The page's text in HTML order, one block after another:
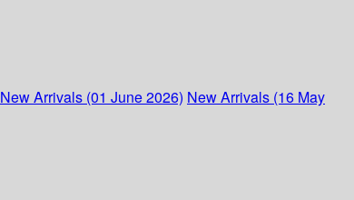
New Arrivals (01 June 2026) New Arrivals (16 May